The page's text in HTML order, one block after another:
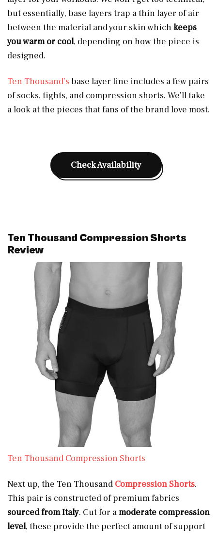
but essentially, base layers trap a thin layer of air
between the material and your skin whichkeeps
you warm or cool, depending on how the piece is
designed.
Ten Thousand’s base layer line includes a few pairs
of socks, tights, and compression shorts. We’ll take
a look at the pieces that fans of the brand love most.
Check Availability
Ten Thousand Compression Shorts
Review
Ten Thousand Compression Shorts
Next up, the Ten Thousand Compression Shorts.
This pair is constructed of premium fabrics
sourced from Italy. Cut for amoderate compression
level, these provide the perfect amount of support